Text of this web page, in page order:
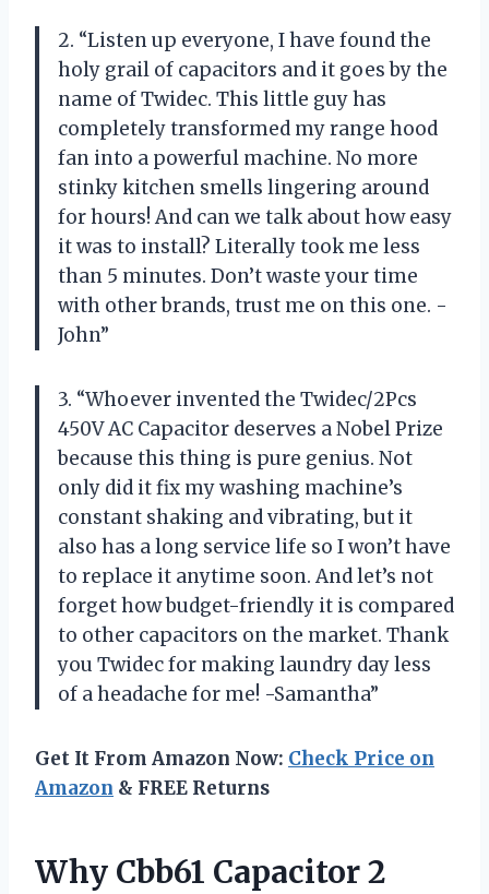
2. “Listen up everyone, I have found the
holy grail of capacitors and it goes by the
name of Twidec. This little guy has
completely transformed my range hood
fan into a powerful machine. No more
stinky kitchen smells lingering around
for hours! And can we talk about how easy
it was to install? Literally took me less
than 5 minutes. Don’t waste your time
with other brands, trust me on this one. -
John”
3. “Whoever invented the Twidec/2Pcs
450V AC Capacitor deserves a Nobel Prize
because this thing is pure genius. Not
only did it fix my washing machine’s
constant shaking and vibrating, but it
also has a long service life so I won’t have
to replace it anytime soon. And let’s not
forget how budget-friendly it is compared
to other capacitors on the market. Thank
you Twidec for making laundry day less
of a headache for me! -Samantha”
Get It From Amazon Now: Check Price on
Amazon & FREE Returns
Why Cbb61 Capacitor 2